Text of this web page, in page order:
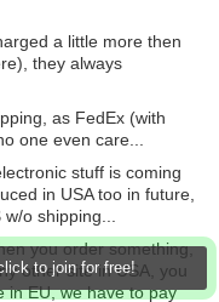
to join for free!
a little more then
they always
as FedEx (with
one even care...
stuff is coming
in USA too in future,
o shipping...
you order something,
other site in USA, you
in EU, we have to pay